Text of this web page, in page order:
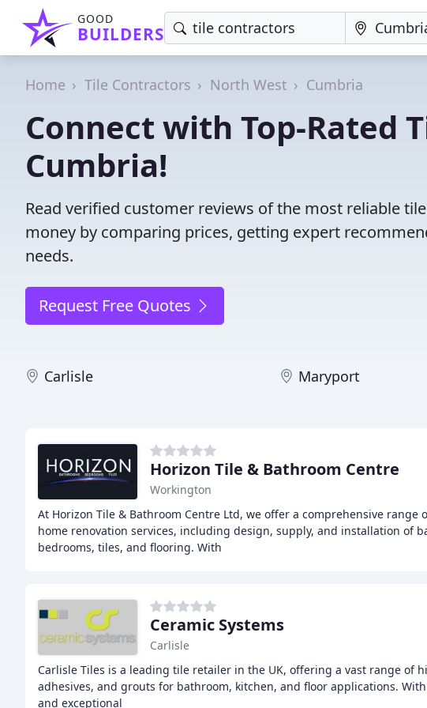
GOOD
BUILDERS
Home Tile Contractors North West Cumbria
Connect with Top-Rated
Cumbria!
Read verified customer reviews of the most reliable
money by comparing prices, getting expert
needs.
Request Free Quotes
Carlisle Maryport
Horizon Tile & Bathroom Centre
Workington
At Horizon Tile & Bathroom Centre Ltd, we offer a comprehensive range
home renovation services, including design, supply, and installation of
bedrooms, tiles, and flooring. With
Ceramic Systems
Carlisle
Carlisle Tiles is a leading tile retailer in the UK, offering a vast range of
adhesives, and grouts for bathroom, kitchen, and floor applications.
and exceptional